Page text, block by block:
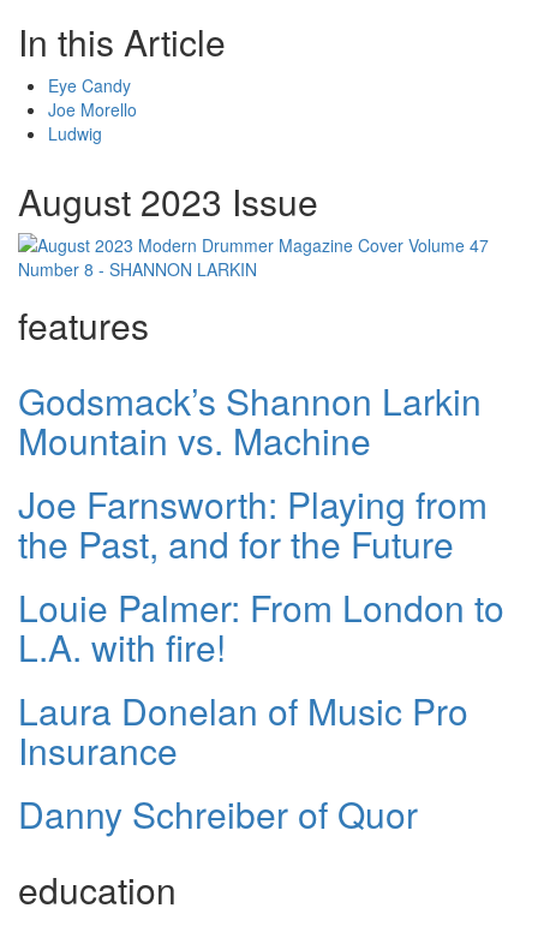
In this Article
Eye Candy
Joe Morello
Ludwig
August 2023 Issue
features
Godsmack’s Shannon Larkin
Mountain vs. Machine
Joe Farnsworth: Playing from
the Past, and for the Future
Louie Palmer: From London to
L.A. with fire!
Laura Donelan of Music Pro
Insurance
Danny Schreiber of Quor
education